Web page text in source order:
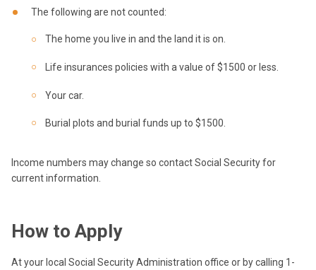
The following are not counted:
The home you live in and the land it is on.
Life insurances policies with a value of $1500 or less.
Your car.
Burial plots and burial funds up to $1500.
Income numbers may change so contact Social Security for
current information.
How to Apply
At your local Social Security Administration office or by calling 1-